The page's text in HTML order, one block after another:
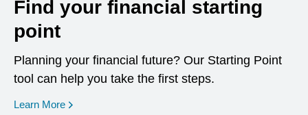
Find your financial starting
point
Planning your financial future? Our Starting Point
tool can help you take the first steps.
Learn More opens in a new window